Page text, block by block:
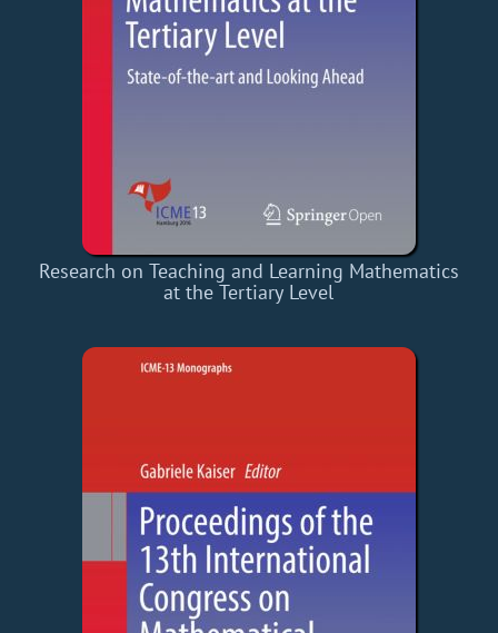
Research on Teaching and Learning Mathematics
at the Tertiary Level